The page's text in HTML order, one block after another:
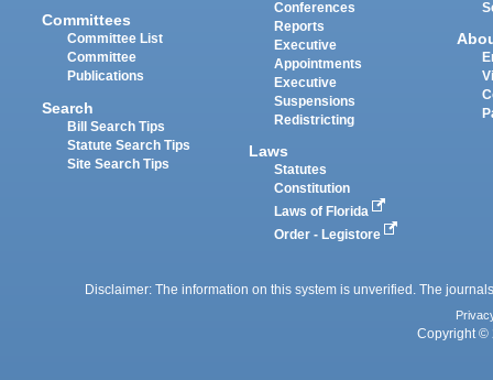
Committees
Committee List
Committee
Publications
Search
Bill Search Tips
Statute Search Tips
Site Search Tips
Conferences
Reports
Executive
Appointments
Executive
Suspensions
Redistricting
Laws
Statutes
Constitution
Laws of Florida
Order - Legistore
Disclaimer: The information on this system is unverified. The
Copyright ©